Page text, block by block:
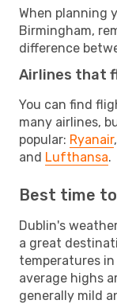
When planning
Birmingham,
difference
Airlines that
You can find
many airlines,
popular: Ryanair,
and Lufthansa.
Best time
Dublin's
a great
temperatures
average highs
generally mild